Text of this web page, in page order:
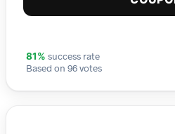
81% success rate
Based on 96 votes